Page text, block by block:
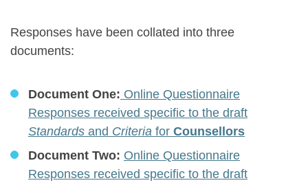
Responses have been collated into three
documents:
Document One: Online Questionnaire
Responses received specific to the draft
Standards and Criteria for Counsellors
Document Two: Online Questionnaire
Responses received specific to the draft